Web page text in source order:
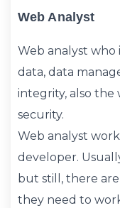
Web Analyst
Web analyst who
data, data
integrity, also the
security.
Web analyst
developer.
but still, there
they need to